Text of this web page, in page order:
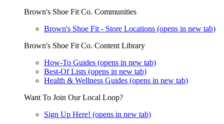
Brown's Shoe Fit Co. Communities
Brown's Shoe Fit - Store Locations (opens in new tab)
Brown's Shoe Fit Co. Content Library
How-To Guides (opens in new tab)
Best-Of Lists (opens in new tab)
Health & Wellness Guides (opens in new tab)
Want To Join Our Local Loop?
Sign Up Here! (opens in new tab)